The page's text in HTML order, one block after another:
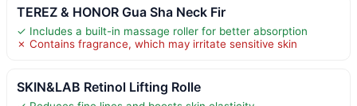
TEREZ & HONOR Gua Sha Neck Fir
✓ Includes a built-in massage roller for better absorption
✗ Contains fragrance, which may irritate sensitive skin
SKIN&LAB Retinol Lifting Rolle